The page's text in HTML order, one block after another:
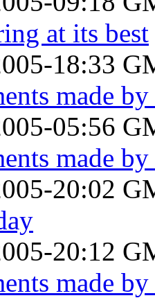
at its best
18:33
made
05:56
made
20:02
20:12
made